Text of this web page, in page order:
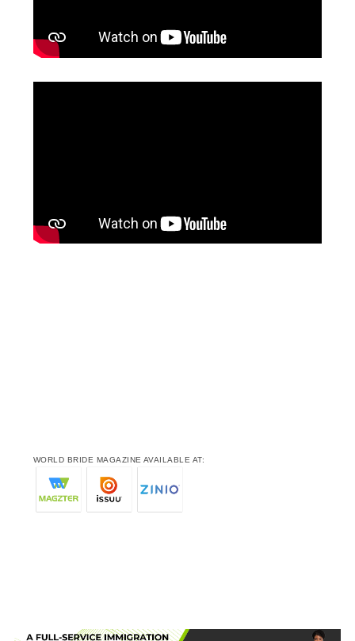
WORLD BRIDE MAGAZINE AVAILABLE AT: